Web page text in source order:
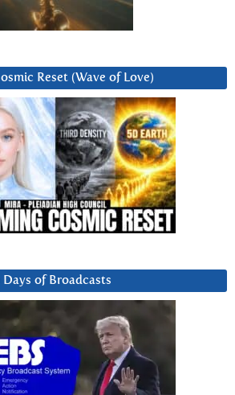
Reset (Wave of Love)
of Broadcasts